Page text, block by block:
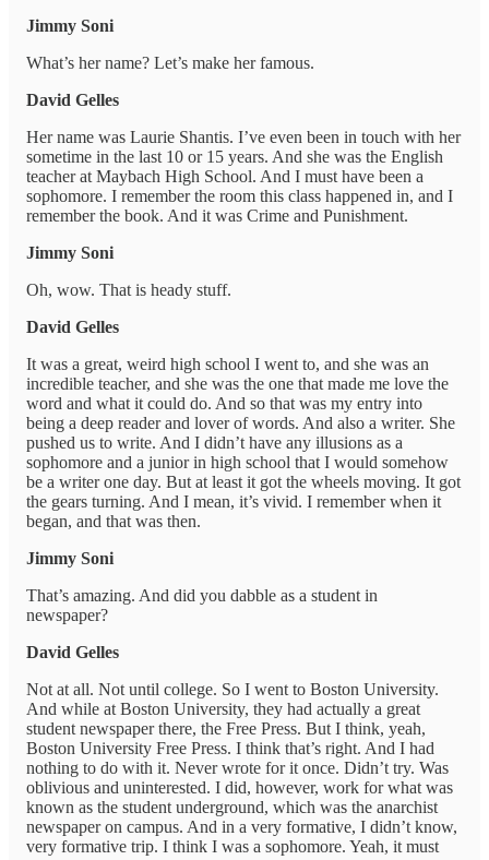
Jimmy Soni
What’s her name? Let’s make her famous.
David Gelles
Her name was Laurie Shantis. I’ve even been in touch with her
sometime in the last 10 or 15 years. And she was the English
teacher at Maybach High School. And I must have been a
sophomore. I remember the room this class happened in, and I
remember the book. And it was Crime and Punishment.
Jimmy Soni
Oh, wow. That is heady stuff.
David Gelles
It was a great, weird high school I went to, and she was an
incredible teacher, and she was the one that made me love the
word and what it could do. And so that was my entry into
being a deep reader and lover of words. And also a writer. She
pushed us to write. And I didn’t have any illusions as a
sophomore and a junior in high school that I would somehow
be a writer one day. But at least it got the wheels moving. It got
the gears turning. And I mean, it’s vivid. I remember when it
began, and that was then.
Jimmy Soni
That’s amazing. And did you dabble as a student in
newspaper?
David Gelles
Not at all. Not until college. So I went to Boston University.
And while at Boston University, they had actually a great
student newspaper there, the Free Press. But I think, yeah,
Boston University Free Press. I think that’s right. And I had
nothing to do with it. Never wrote for it once. Didn’t try. Was
oblivious and uninterested. I did, however, work for what was
known as the student underground, which was the anarchist
newspaper on campus. And in a very formative, I didn’t know,
very formative trip. I think I was a sophomore. Yeah, it must